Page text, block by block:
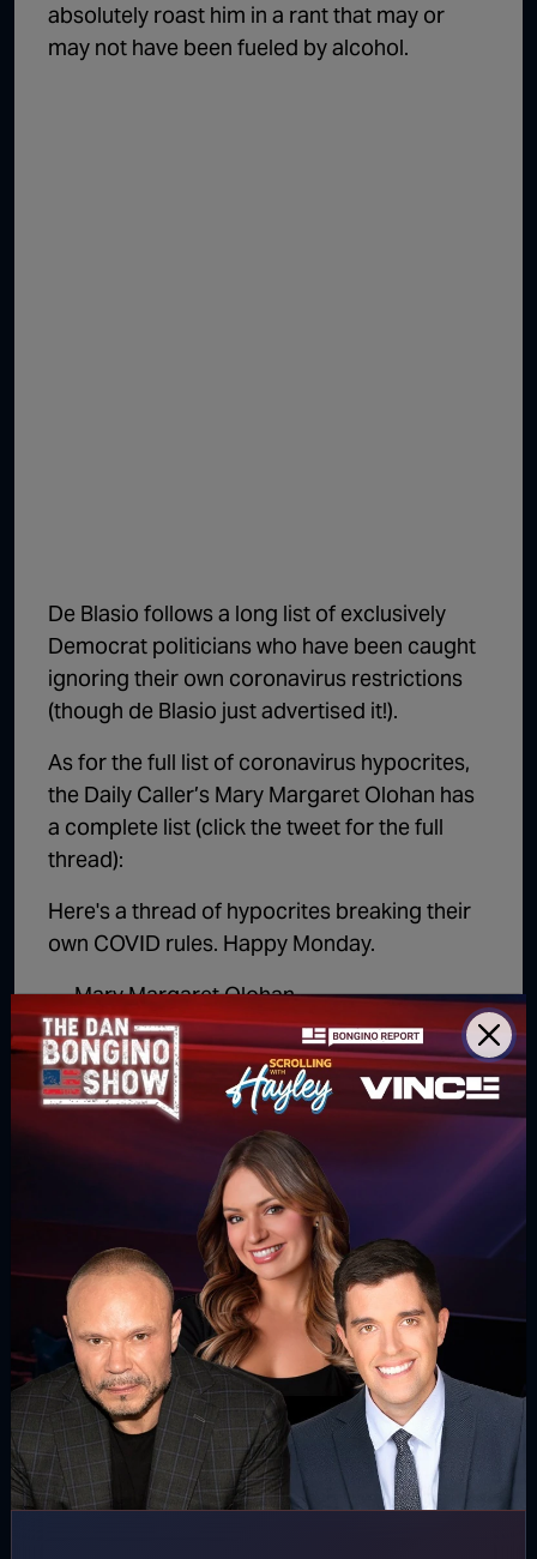
absolutely roast him in a rant that may or
may not have been fueled by alcohol.
De Blasio follows a long list of exclusively
Democrat politicians who have been caught
ignoring their own coronavirus restrictions
(though de Blasio just advertised it!).
As for the full list of coronavirus hypocrites,
the Daily Caller’s Mary Margaret Olohan has
a complete list (click the tweet for the full
thread):
Here's a thread of hypocrites breaking their
own COVID rules. Happy Monday.
— Mary Margaret Olohan
(@MaryMargOlohan)November 17, 2020
Follow us
Read our latest news on any of these
social networks!
Get latest news
delivered daily!
We will send you breaking news right to
your inbox